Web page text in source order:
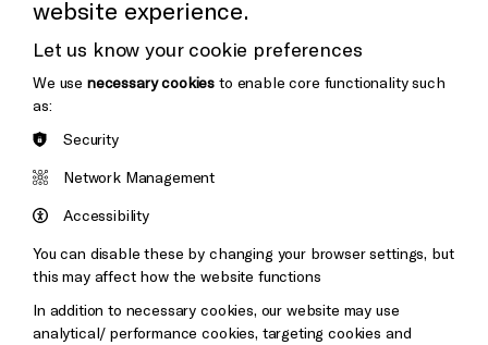
Donors & Supporters
Thank You
Brighton
&s;
Pebble
Mayo
Baxter
website experience.
Let us know your cookie preferences
We use necessary cookies to enable core functionality such
as:
Security
Network Management
Accessibility
You can disable these by changing your browser settings, but
this may affect how the website functions
In addition to necessary cookies, our website may use
analytical/ performance cookies, targeting cookies and